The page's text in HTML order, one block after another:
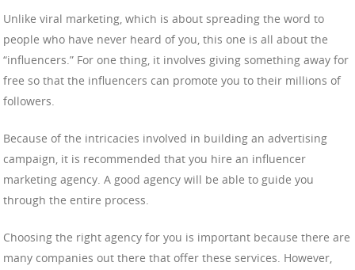
Unlike viral marketing, which is about spreading the word to
people who have never heard of you, this one is all about the
“influencers.” For one thing, it involves giving something away for
free so that the influencers can promote you to their millions of
followers.
Because of the intricacies involved in building an advertising
campaign, it is recommended that you hire an influencer
marketing agency. A good agency will be able to guide you
through the entire process.
Choosing the right agency for you is important because there are
many companies out there that offer these services. However,